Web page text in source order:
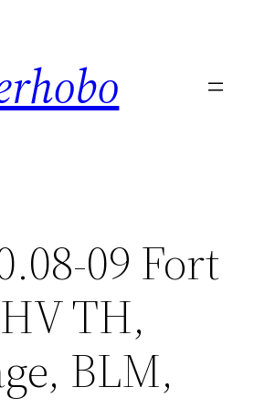
09 Fort
TH,
BLM,